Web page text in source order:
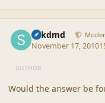
sdkdmd
November 17, 2010
AUTHOR
Would the answer be